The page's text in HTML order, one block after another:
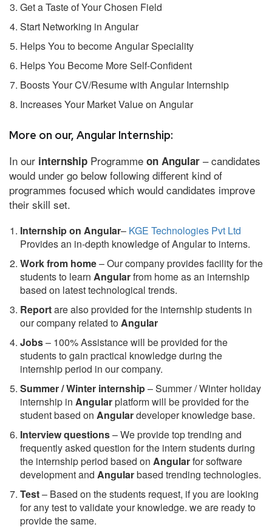
Get a Taste of Your Chosen Field
Start Networking in Angular
Helps You to become Angular Speciality
Helps You Become More Self-Confident
Boosts Your CV/Resume with Angular Internship
Increases Your Market Value on Angular
More on our, Angular Internship:
In our internship Programme on Angular – candidates
would under go below following different kind of
programmes focused which would candidates improve
their skill set.
Internship on Angular– KGE Technologies Pvt Ltd
Provides an in-depth knowledge of Angular to interns.
Work from home– Our company provides facility for the
students to learn Angularfrom home as an internship
based on latest technological trends.
Reportare also provided for the internship students in
our company related toAngular
Jobs– 100% Assistance will be provided for the
students to gain practical knowledge during the
internship period in our company.
Summer / Winter internship– Summer / Winter holiday
internship in Angularplatform will be provided for the
student based on Angulardeveloper knowledge base.
Interview questions– We provide top trending and
frequently asked question for the intern students during
the internship period based on Angularfor software
development and Angularbased trending technologies.
Test– Based on the students request, if you are looking
for any test to validate your knowledge. we are ready to
provide the same.